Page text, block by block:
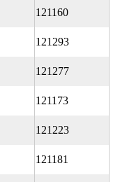
121160
121293
121277
121173
121223
121181